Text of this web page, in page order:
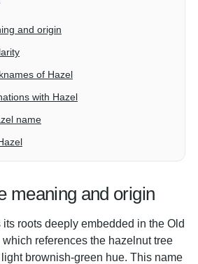
and origin
of Hazel
with Hazel
name
meaning and origin
roots deeply embedded in the Old
references the hazelnut tree
brownish-green hue. This name